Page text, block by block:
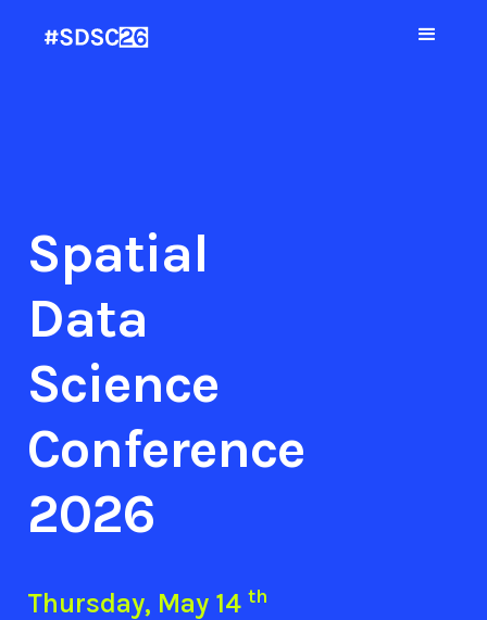
Spatial
Data
Science
Conference
2026
Thursday, May 14 th